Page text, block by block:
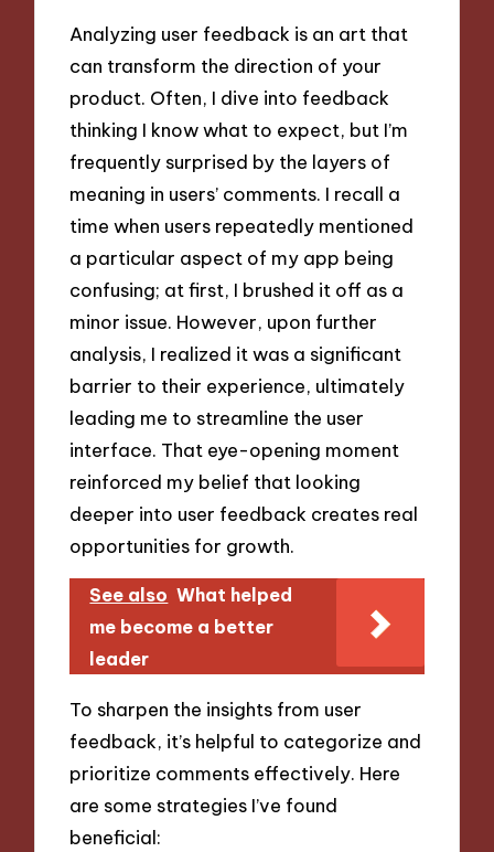
Analyzing user feedback is an art that
can transform the direction of your
product. Often, I dive into feedback
thinking I know what to expect, but I’m
frequently surprised by the layers of
meaning in users’ comments. I recall a
time when users repeatedly mentioned
a particular aspect of my app being
confusing; at first, I brushed it off as a
minor issue. However, upon further
analysis, I realized it was a significant
barrier to their experience, ultimately
leading me to streamline the user
interface. That eye-opening moment
reinforced my belief that looking
deeper into user feedback creates real
opportunities for growth.
See also What helped
me become a better
leader
To sharpen the insights from user
feedback, it’s helpful to categorize and
prioritize comments effectively. Here
are some strategies I’ve found
beneficial: